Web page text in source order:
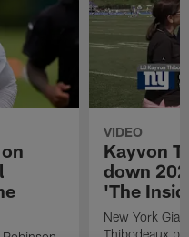
VIDEO
Kayvon
down
'The
New York
Thibodeaux